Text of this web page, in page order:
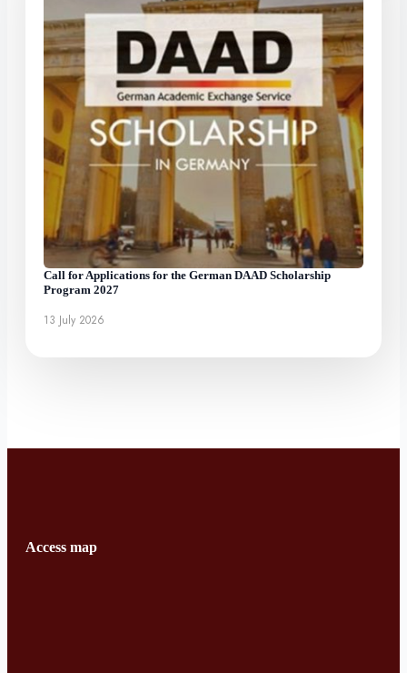
Call for Applications for the German DAAD Scholarship
Program 2027
13 July 2026
Access map